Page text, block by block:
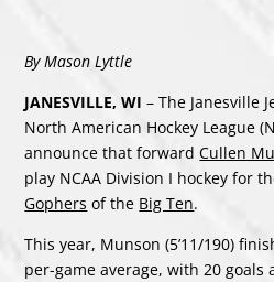
By Mason Lyttle
JANESVILLE, WI – The Janesville
North American Hockey League
announce that forwardCullen
play NCAA Division I hockey for
Gophers of the Big Ten.
This year, Munson (5’11/190)
per-game average, with 20 goals